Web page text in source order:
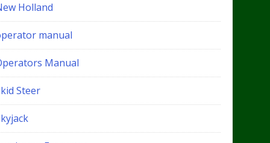
Holland
manual
Manual
Steer